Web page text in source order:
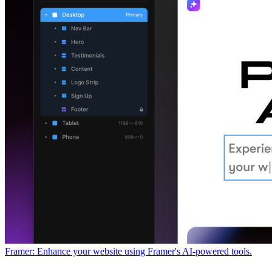
Framer: Enhance your website using Framer's AI-powered tools.